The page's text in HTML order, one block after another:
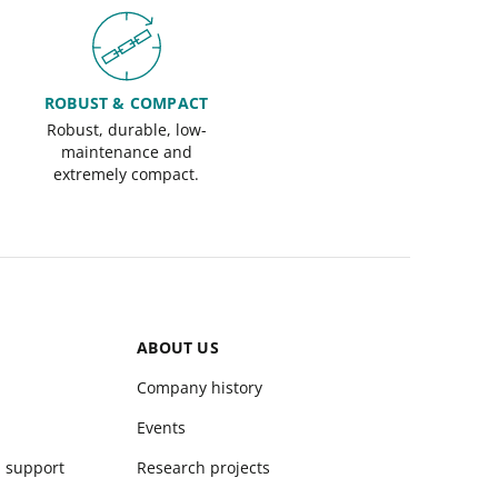
ROBUST & COMPACT
Robust, durable, low-
maintenance and
extremely compact.
support
ABOUT US
Company history
Events
Research projects